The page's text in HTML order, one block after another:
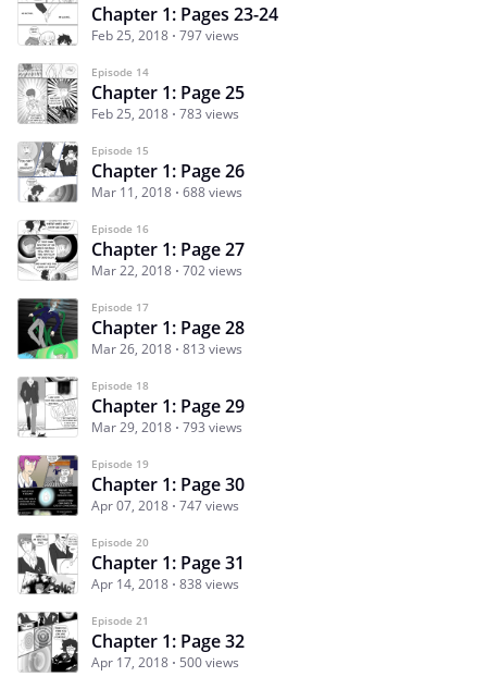
Chapter 1: Pages 23-24
Feb 25, 2018 797 views
Episode 14
Chapter 1: Page 25
Feb 25, 2018 783 views
Episode 15
Chapter 1: Page 26
Mar 11, 2018 688 views
Episode 16
Chapter 1: Page 27
Mar 22, 2018 702 views
Episode 17
Chapter 1: Page 28
Mar 26, 2018 813 views
Episode 18
Chapter 1: Page 29
Mar 29, 2018 793 views
Episode 19
Chapter 1: Page 30
Apr 07, 2018 747 views
Episode 20
Chapter 1: Page 31
Apr 14, 2018 838 views
Episode 21
Chapter 1: Page 32
Apr 17, 2018 500 views